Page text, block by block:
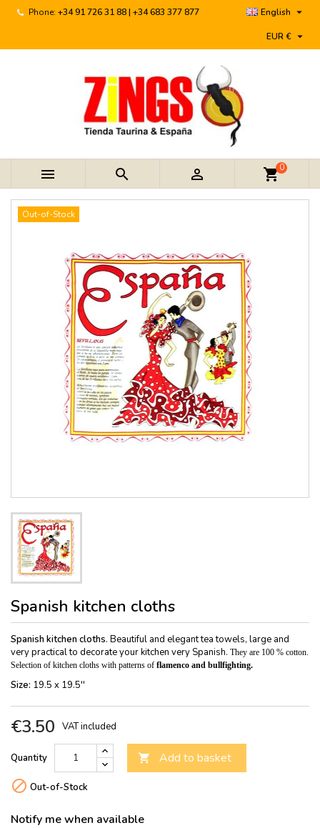
Phone: +34 91 726 31 88 | +34 683 377 877 English 
EUR € 
   shopping_cart0
Out-of-Stock
Spanish kitchen cloths
Spanish kitchen cloths. Beautiful and elegant tea towels, large and
very practical to decorate your kitchen very Spanish. They are 100 % cotton.
Selection of kitchen cloths with patterns of flamenco and bullfighting.
Size: 19.5 x 19.5''
€3.50 VAT included
Quantity  Add to basket
 Out-of-Stock
Notify me when available